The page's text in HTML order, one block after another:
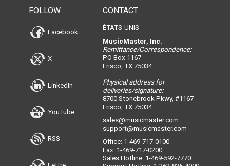
FOLLOW
Facebook
X
LinkedIn
YouTube
RSS
CONTACT
ÉTATS-UNIS
MusicMaster, Inc.
Remittance/Correspondence:
PO Box 1167
Frisco, TX 75034
Physical address for
deliveries/signature:
8700 Stonebrook Pkwy, #1167
Frisco, TX 75034
sales@musicmaster.com
support@musicmaster.com
Office: 1-469-717-0100
Fax: 1-469-717-0200
Sales Hotline: 1-469-592-7770